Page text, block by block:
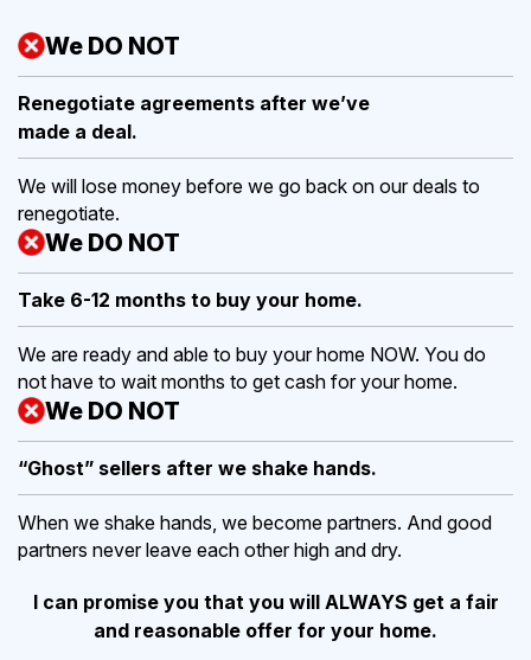
We DO NOT
Renegotiate agreements after we’ve
made a deal.
We will lose money before we go back on our deals to
renegotiate.
We DO NOT
Take 6-12 months to buy your home.
We are ready and able to buy your home NOW. You do
not have to wait months to get cash for your home.
We DO NOT
“Ghost” sellers after we shake hands.
When we shake hands, we become partners. And good
partners never leave each other high and dry.
I can promise you that you will ALWAYS get a fair
and reasonable offer for your home.